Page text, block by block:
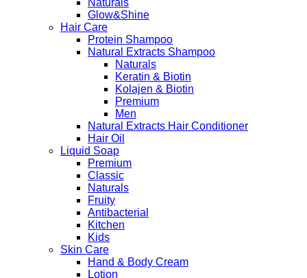
Naturals
Glow&Shine
Hair Care
Protein Shampoo
Natural Extracts Shampoo
Naturals
Keratin & Biotin
Kolajen & Biotin
Premium
Men
Natural Extracts Hair Conditioner
Hair Oil
Liquid Soap
Premium
Classic
Naturals
Fruity
Antibacterial
Kitchen
Kids
Skin Care
Hand & Body Cream
Lotion